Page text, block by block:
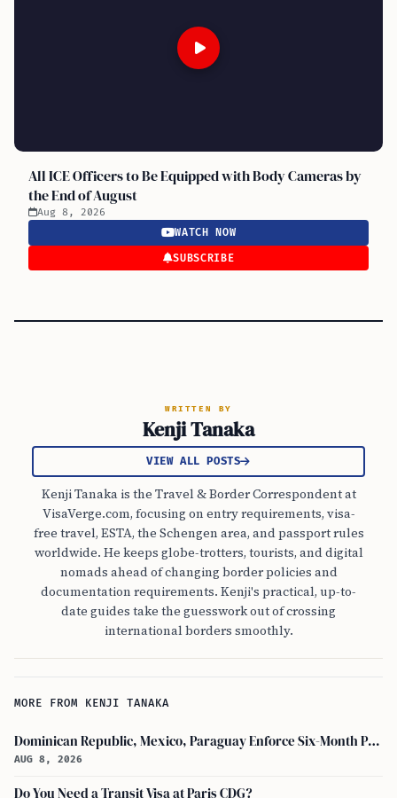
All ICE Officers to Be Equipped with Body Cameras by
the End of August
Aug 8, 2026
WATCH NOW
SUBSCRIBE
WRITTEN BY
Kenji Tanaka
VIEW ALL POSTS
Kenji Tanaka is the Travel & Border Correspondent at
VisaVerge.com, focusing on entry requirements, visa-
free travel, ESTA, the Schengen area, and passport rules
worldwide. He keeps globe-trotters, tourists, and digital
nomads ahead of changing border policies and
documentation requirements. Kenji's practical, up-to-
date guides take the guesswork out of crossing
international borders smoothly.
MORE FROM KENJI TANAKA
Dominican Republic, Mexico, Paraguay Enforce Six-Month Passport Validity Rule
AUG 8, 2026
Do You Need a Transit Visa at Paris CDG?